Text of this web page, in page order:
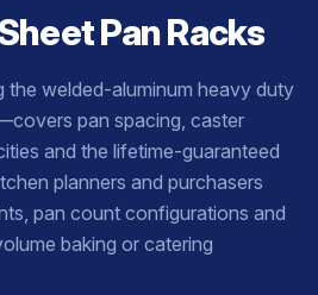
Pan Racks
the welded-aluminum heavy duty
pan spacing, caster
and the lifetime-guaranteed
planners and purchasers
pan count configurations and
baking or catering